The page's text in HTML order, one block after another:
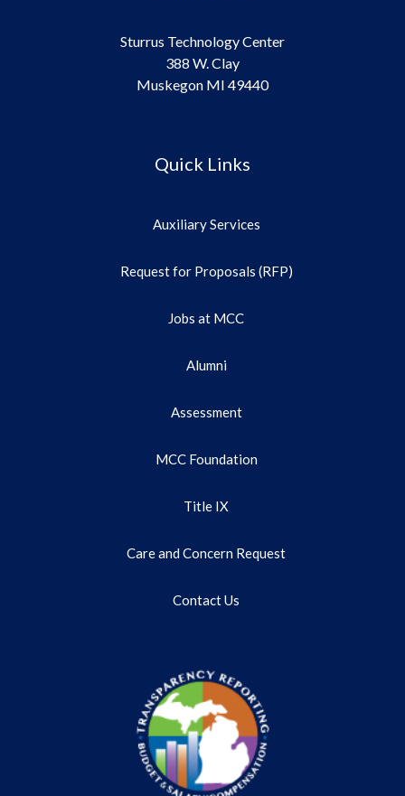
Sturrus Technology Center
388 W. Clay
Muskegon MI 49440
Quick Links
Auxiliary Services
Request for Proposals (RFP)
Jobs at MCC
Alumni
Assessment
MCC Foundation
Title IX
Care and Concern Request
Contact Us